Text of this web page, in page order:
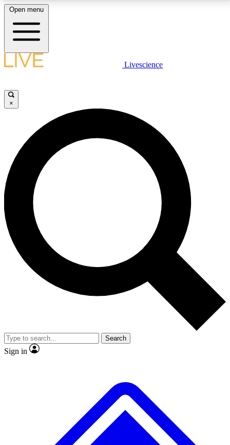
LIVE SCIENCE PLUS
JOIN FREE
LIVE SCIENCE PRO
Unlimited access to our exclusive features, expert analysis and in-depth
interviews, all ad-free
No ads, ever
Exclusive, original
reporting
video
Member-only features
Open menu
Livescience
×
Search
Sign in